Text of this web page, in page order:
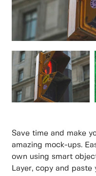
Save time and make
amazing mock-ups.
own using smart
Layer, copy and paste